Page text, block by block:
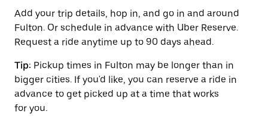
Add your trip details, hop in, and go in and around
Fulton. Or schedule in advance with Uber Reserve.
Request a ride anytime up to 90 days ahead.
Tip: Pickup times in Fulton may be longer than in
bigger cities. If you'd like, you can reserve a ride in
advance to get picked up at a time that works
for you.